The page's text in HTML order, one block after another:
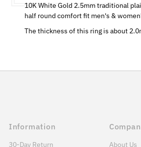
10K White Gold 2.5mm traditional
half round comfort fit men's &
The thickness of this ring is about
Information
30-Day Return
About Us